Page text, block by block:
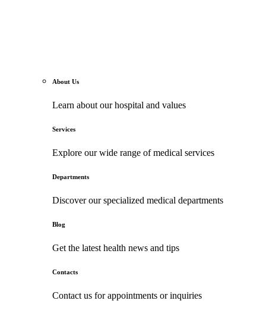
About Us
Learn about our hospital and values
Services
Explore our wide range of medical services
Departments
Discover our specialized medical departments
Blog
Get the latest health news and tips
Contacts
Contact us for appointments or inquiries